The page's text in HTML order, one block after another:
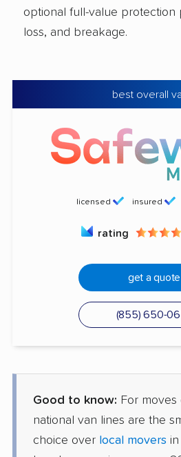
optional full-value protection
loss, and breakage.
best overall
licensed insured
rating
get a quote
(855) 650-
Good to know: For
national van lines are the
choice over local movers